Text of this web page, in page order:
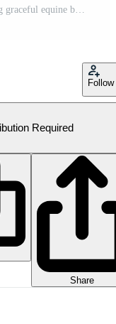
Follow
Required
Share